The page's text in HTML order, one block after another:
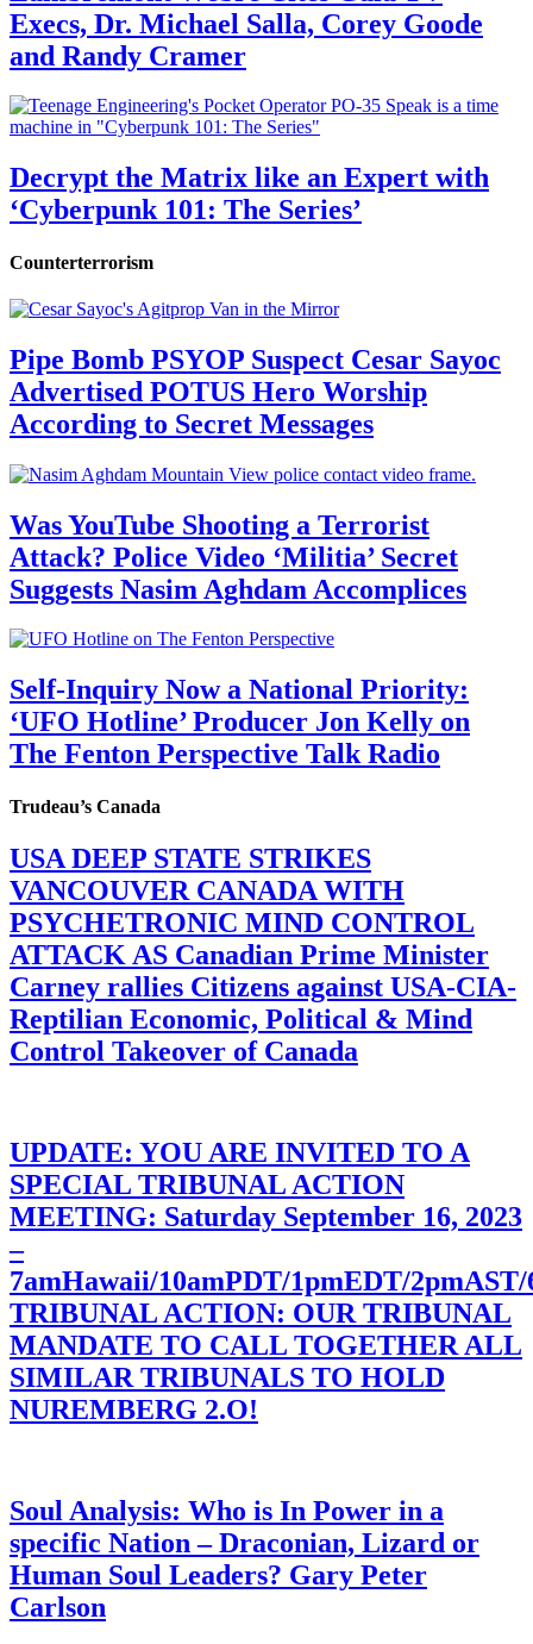
Execs, Dr. Michael Salla, Corey Goode
and Randy Cramer
Decrypt the Matrix like an Expert with
‘Cyberpunk 101: The Series’
Counterterrorism
Pipe Bomb PSYOP Suspect Cesar Sayoc
Advertised POTUS Hero Worship
According to Secret Messages
Was YouTube Shooting a Terrorist
Attack? Police Video ‘Militia’ Secret
Suggests Nasim Aghdam Accomplices
Self-Inquiry Now a National Priority:
‘UFO Hotline’ Producer Jon Kelly on
The Fenton Perspective Talk Radio
Trudeau’s Canada
USA DEEP STATE STRIKES
VANCOUVER CANADA WITH
PSYCHETRONIC MIND CONTROL
ATTACK AS Canadian Prime Minister
Carney rallies Citizens against USA-CIA-
Reptilian Economic, Political & Mind
Control Takeover of Canada
UPDATE: YOU ARE INVITED TO A
SPECIAL TRIBUNAL ACTION
MEETING: Saturday September 16, 2023
–
7amHawaii/10amPDT/1pmEDT/
TRIBUNAL ACTION: OUR TRIBUNAL
MANDATE TO CALL TOGETHER ALL
SIMILAR TRIBUNALS TO HOLD
NUREMBERG 2.O!
Soul Analysis: Who is In Power in a
specific Nation – Draconian, Lizard or
Human Soul Leaders? Gary Peter
Carlson